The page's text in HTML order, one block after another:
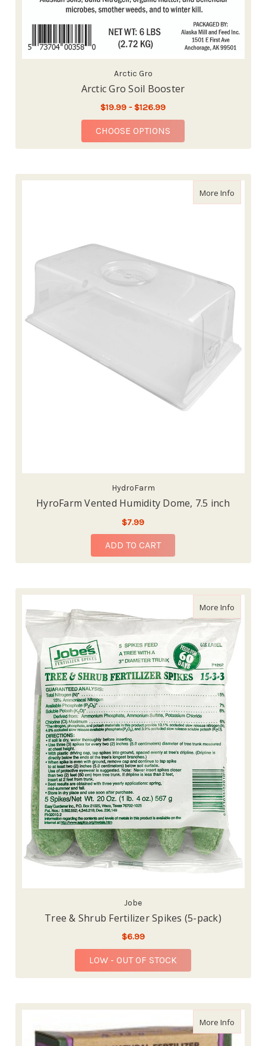
Arctic Gro
Arctic Gro Soil Booster
$19.99 - $126.99
CHOOSE OPTIONS
More Infoabout
HydroFarm
HyroFarm Vented Humidity Dome, 7.5 inch
$7.99
ADD TO CART
More Infoabout
Jobe
Tree & Shrub Fertilizer Spikes (5-pack)
$6.99
LOW - OUT OF STOCK
More Infoabout